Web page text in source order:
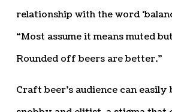
relationship with the word
“Most assume it means muted
Rounded off beers are better.”
Craft beer’s audience can easily